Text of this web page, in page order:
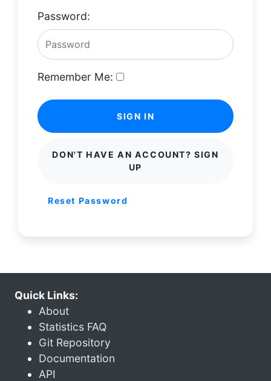
Password:
Remember Me:
SIGN IN
DON'T HAVE AN ACCOUNT? SIGN
UP
Reset Password
Quick Links:
About
Statistics FAQ
Git Repository
Documentation
API